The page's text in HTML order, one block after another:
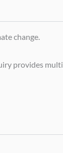
change.
provides